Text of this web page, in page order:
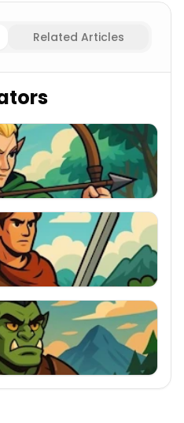
Half-elves Names
Related Articles